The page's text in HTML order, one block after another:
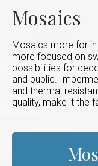
Mosaics
Mosaics more for
more focused on
possibilities for
and public.
and thermal
quality, make it the